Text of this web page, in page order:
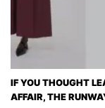
IF YOU THOUGHT
AFFAIR, THE